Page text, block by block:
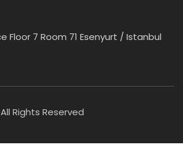
Floor 7 Room 71 Esenyurt / Istanbul
Rights Reserved